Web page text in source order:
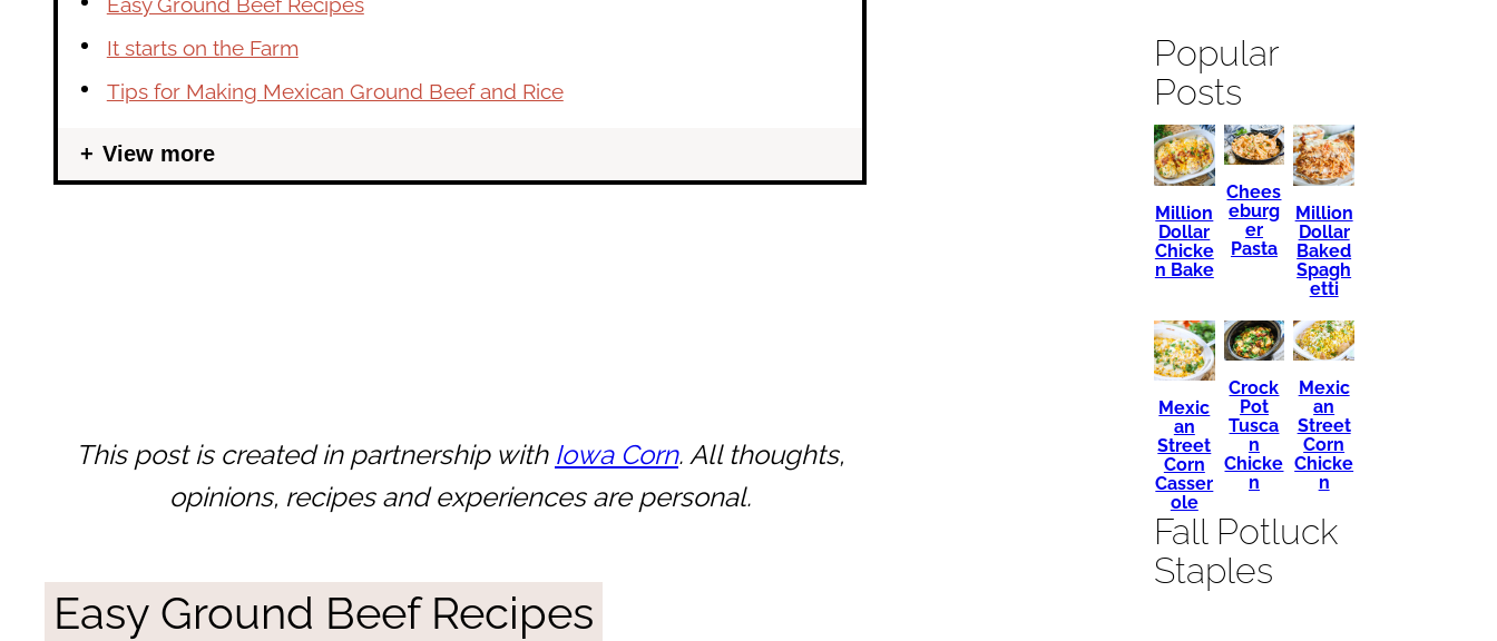
It starts on the Farm
Tips for Making Mexican Ground Beef and Rice
View more
This post is created in partnership with Iowa Corn. All thoughts,
opinions, recipes and experiences are personal.
Easy Ground Beef Recipes
Popular
Posts
Million
Dollar
Chicke
n Bake
Chees
eburg
er
Pasta
Million
Dollar
Baked
Spagh
etti
Mexic
an
Street
Corn
Casser
ole
Crock
Pot
Tusca
n
Chicke
n
Mexic
an
Street
Corn
Chicke
n
Fall Potluck
Staples